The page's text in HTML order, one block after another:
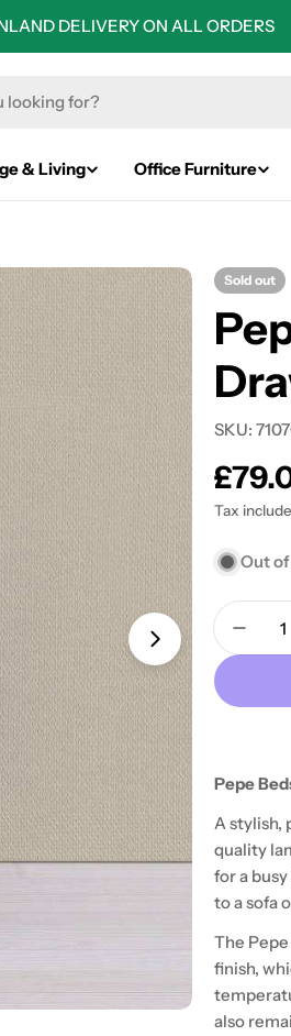
DELIVERY ON ALL ORDERS
& Living Office Furniture
Sold out
SKU:
price
Tax
Out
Quantity
Pepe
A stylish,
quality
for a
to a sofa
The
finish,
also